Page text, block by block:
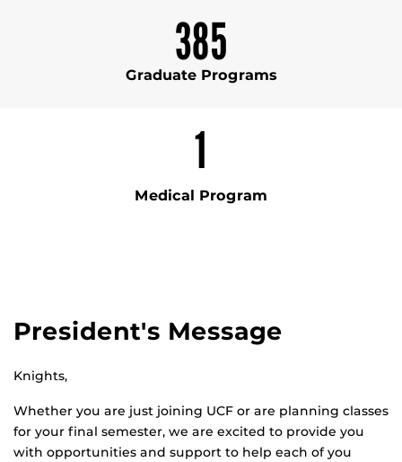
385
Graduate Programs
1
Medical Program
President's Message
Knights,
Whether you are just joining UCF or are planning classes
for your final semester, we are excited to provide you
with opportunities and support to help each of you